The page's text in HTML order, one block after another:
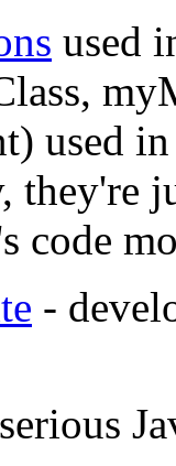
used
used
they're
code
-